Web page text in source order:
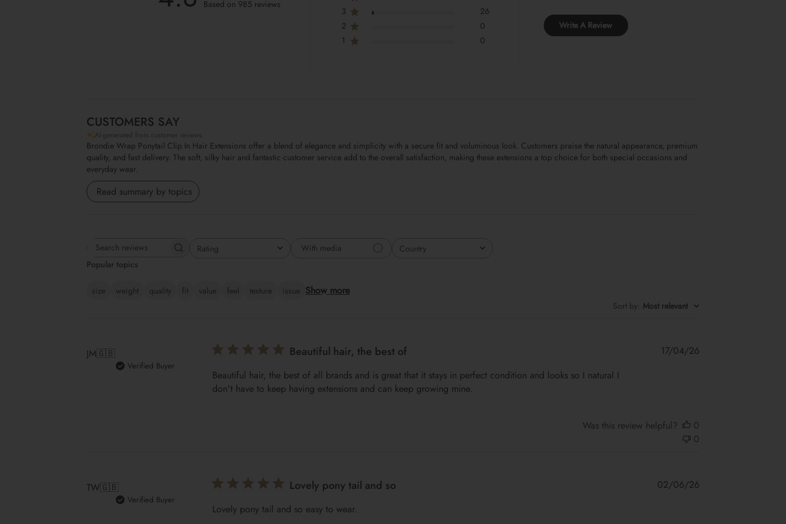
Based on 985 reviews
3
26
2
0
1
0
Write A Review
CUSTOMERS SAY
AI-generated from customer reviews.
Brondie Wrap Ponytail Clip In Hair Extensions offer a blend of elegance and simplicity with a secure fit and voluminous look. Customers praise the natural appearance, premium
quality, and fast delivery. The soft, silky hair and fantastic customer service add to the overall satisfaction, making these extensions a top choice for both special occasions and
everyday wear.
Read summary by topics
Search reviews Rating
All ratings With media Country
All
Popular topics
size weight quality fit value feel texture issue Show more
Sort by: Most relevant
JM🇬🇧
Verified Buyer
Beautiful hair, the best of
Beautiful hair, the best of all brands and is great that it stays in perfect condition and looks so I natural I
don't have to keep having extensions and can keep growing mine.
Published
17/04/26
Was this review helpful?
0
0
TW🇬🇧
Verified Buyer
Lovely pony tail and so
Lovely pony tail and so easy to wear.
Published
02/06/26